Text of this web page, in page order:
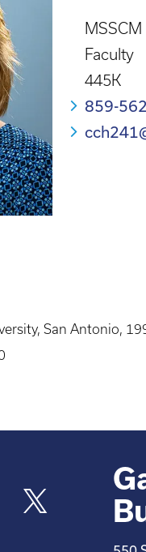
MSSCM
Faculty
445K
859-
San Antonio,